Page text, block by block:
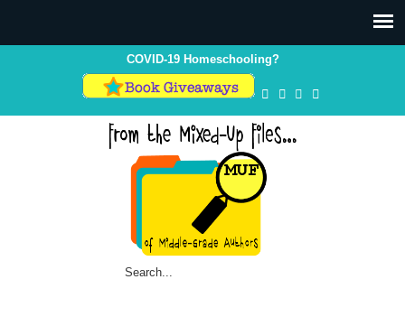
COVID-19 Homeschooling?